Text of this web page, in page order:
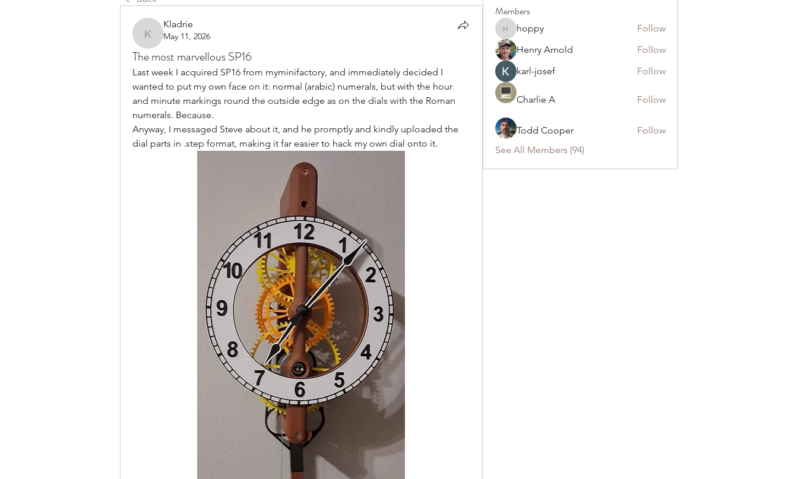
Kladrie
Kladrie
May 11, 2026
The most marvellous SP16
Last week I acquired SP16 from myminifactory, and immediately decided I
wanted to put my own face on it: normal (arabic) numerals, but with the hour
and minute markings round the outside edge as on the dials with the Roman
numerals. Because.
Anyway, I messaged Steve about it, and he promptly and kindly uploaded the
dial parts in .step format, making it far easier to hack my own dial onto it.
Members
hoppy
hoppy
Follow
Henry Arnold
Follow
karl-josef
Follow
Charlie A Follow
Todd Cooper
Follow
See All Members (94)